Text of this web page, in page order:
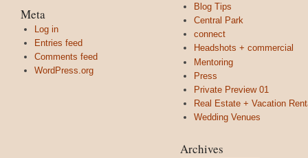
Meta
Log in
Entries feed
Comments feed
WordPress.org
Blog Tips
Central Park
connect
Headshots + commercial
Mentoring
Press
Private Preview 01
Real Estate + Vacation
Wedding Venues
Archives